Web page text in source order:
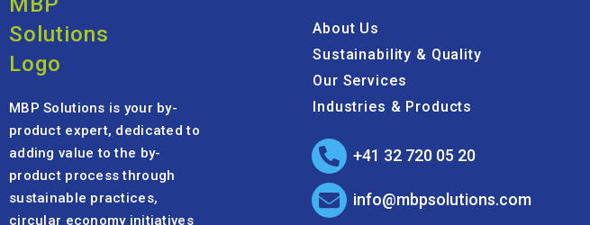
MBP Solutions is your by-
product expert, dedicated to
adding value to the by-
product process through
sustainable practices,
circular economy initiatives
About Us
Sustainability & Quality
Our Services
Industries & Products
+41 32 720 05 20
info@mbpsolutions.com